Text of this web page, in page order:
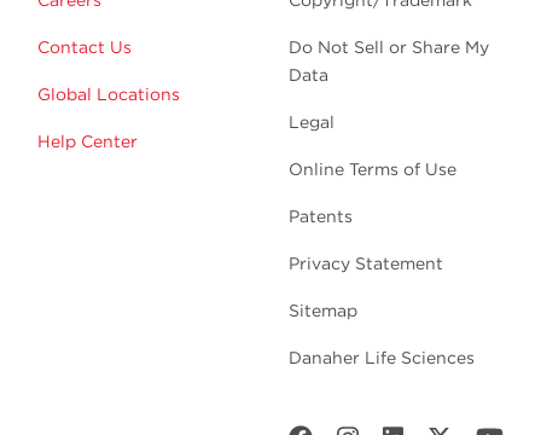
Contact Us
Global Locations
Help Center
Do Not Sell or Share My
Data
Legal
Online Terms of Use
Patents
Privacy Statement
Sitemap
Danaher Life Sciences